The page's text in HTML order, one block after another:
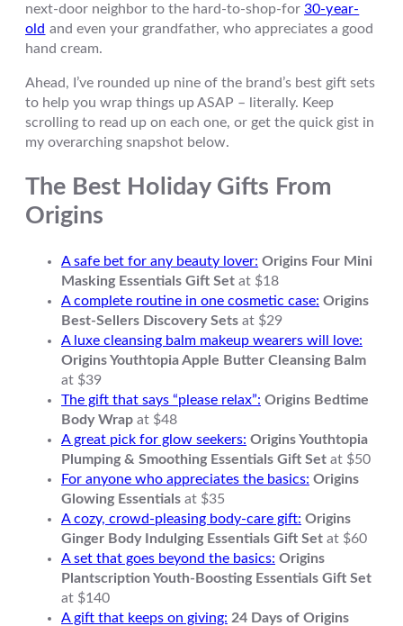
next-door neighbor to the hard-to-shop-for 30-year-
old and even your grandfather, who appreciates a good
hand cream.
Ahead, I’ve rounded up nine of the brand’s best gift sets
to help you wrap things up ASAP – literally. Keep
scrolling to read up on each one, or get the quick gist in
my overarching snapshot below.
The Best Holiday Gifts From
Origins
A safe bet for any beauty lover: Origins Four Mini
Masking Essentials Gift Set at $18
A complete routine in one cosmetic case: Origins
Best-Sellers Discovery Sets at $29
A luxe cleansing balm makeup wearers will love:
Origins Youthtopia Apple Butter Cleansing Balm
at $39
The gift that says “please relax”: Origins Bedtime
Body Wrap at $48
A great pick for glow seekers: Origins Youthtopia
Plumping & Smoothing Essentials Gift Set at $50
For anyone who appreciates the basics: Origins
Glowing Essentials at $35
A cozy, crowd-pleasing body-care gift: Origins
Ginger Body Indulging Essentials Gift Set at $60
A set that goes beyond the basics: Origins
Plantscription Youth-Boosting Essentials Gift Set
at $140
A gift that keeps on giving: 24 Days of Origins